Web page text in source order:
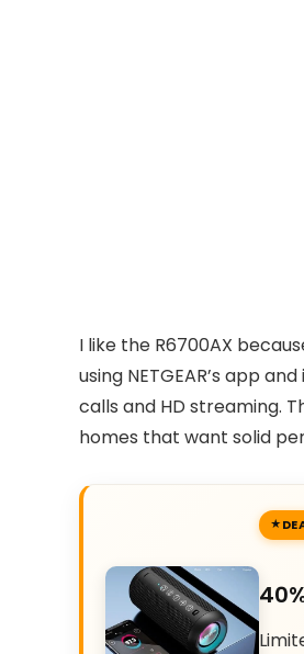
I like the R6700AX
using NETGEAR’s app
calls and HD streaming.
homes that want solid